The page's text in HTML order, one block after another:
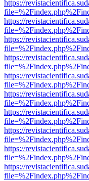
https://
https://
https://
https://
https://
https://
https://
https://
https://
https://